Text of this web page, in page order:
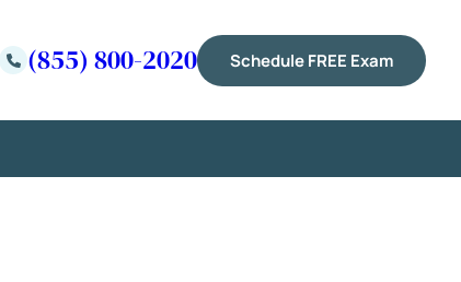
(855) 800-2020 Schedule FREE Exam